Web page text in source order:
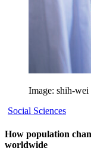
Image: shih-
Social Sciences
How population
worldwide